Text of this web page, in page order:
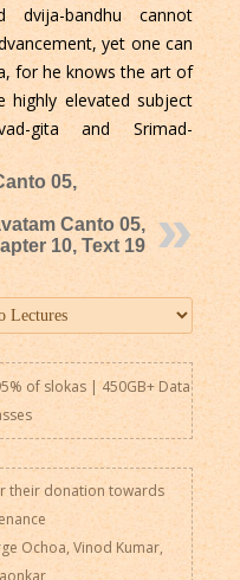
bandhu cannot
yet one can
for he knows the art of
highly elevated subject
gita and Srimad-
05,
Canto 05,
10, Text 19
of slokas | 450GB+ Data
their donation towards
Ochoa, Vinod Kumar,